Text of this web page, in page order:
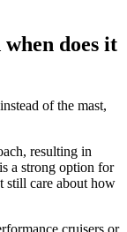
does it
of the mast,
resulting in
a strong option for
still care about how
cruisers or